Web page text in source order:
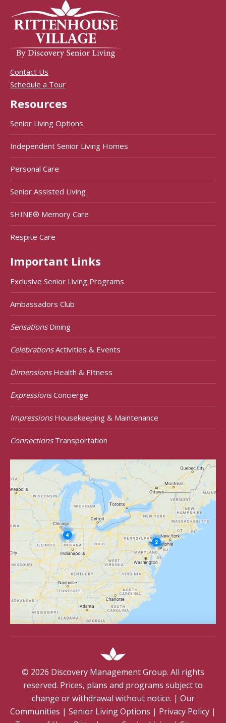
Contact Us
Schedule a Tour
Resources
Senior Living Options
Independent Senior Living Homes
Personal Care
Senior Assisted Living
SHINE® Memory Care
Respite Care
Important Links
Exclusive Senior Living Programs
Ambassadors Club
SensationsDining
CelebrationsActivities & Events
DimensionsHealth & FItness
ExpressionsConcierge
ImpressionsHousekeeping & Maintenance
ConnectionsTransportation
© 2026 Discovery Management Group. All rights
reserved. Prices, plans and programs subject to
change or withdrawal without notice. | Our
Communities | Senior Living Options | Privacy Policy |